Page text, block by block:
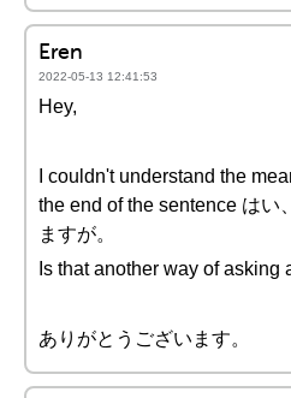
Eren
2022-05-13 12:41:53
Hey,
I couldn't understand the
the end of the sentence はい
ますが。
Is that another way of asking
ありがとうございます。